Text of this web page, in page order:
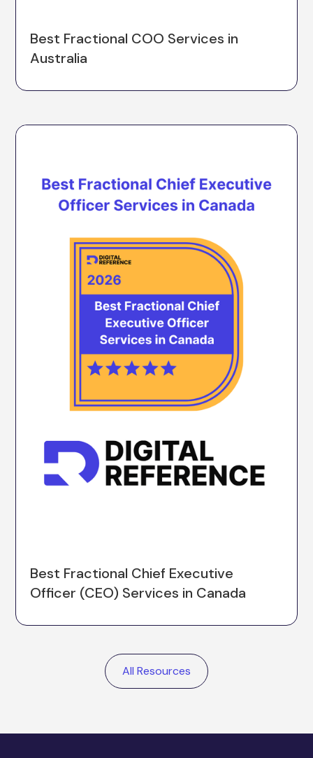
Best Fractional COO Services in
Australia
Best Fractional Chief Executive
Officer (CEO) Services in Canada
All Resources